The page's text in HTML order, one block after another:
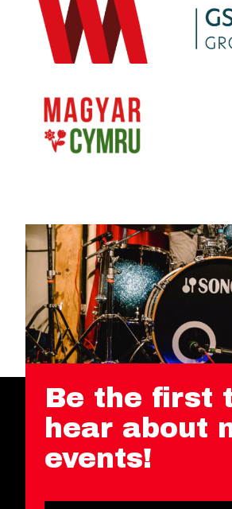
Be the first
hear about
events!